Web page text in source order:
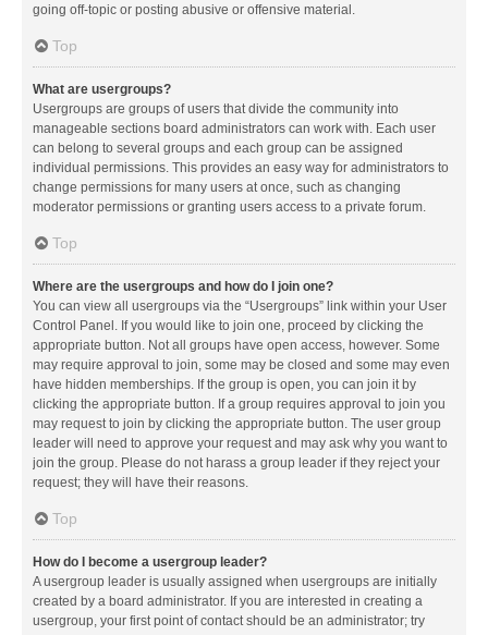
going off-topic or posting abusive or offensive material.
Top
What are usergroups?
Usergroups are groups of users that divide the community into
manageable sections board administrators can work with. Each user
can belong to several groups and each group can be assigned
individual permissions. This provides an easy way for administrators to
change permissions for many users at once, such as changing
moderator permissions or granting users access to a private forum.
Top
Where are the usergroups and how do I join one?
You can view all usergroups via the “Usergroups” link within your User
Control Panel. If you would like to join one, proceed by clicking the
appropriate button. Not all groups have open access, however. Some
may require approval to join, some may be closed and some may even
have hidden memberships. If the group is open, you can join it by
clicking the appropriate button. If a group requires approval to join you
may request to join by clicking the appropriate button. The user group
leader will need to approve your request and may ask why you want to
join the group. Please do not harass a group leader if they reject your
request; they will have their reasons.
Top
How do I become a usergroup leader?
A usergroup leader is usually assigned when usergroups are initially
created by a board administrator. If you are interested in creating a
usergroup, your first point of contact should be an administrator; try